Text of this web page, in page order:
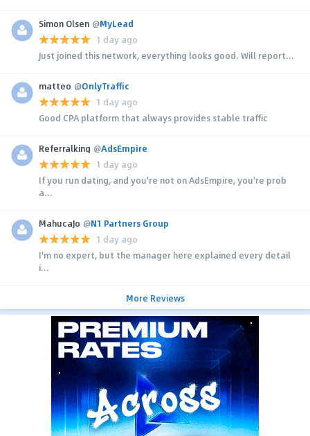
Simon Olsen @MyLead
1 day ago
Just joined this network, everything looks good. Will report...
matteo @OnlyTraffic
1 day ago
Good CPA platform that always provides stable traffic
Referralking @AdsEmpire
1 day ago
If you run dating, and you're not on AdsEmpire, you're prob
a...
MahucaJo @N1 Partners Group
1 day ago
I'm no expert, but the manager here explained every detail
i...
More Reviews